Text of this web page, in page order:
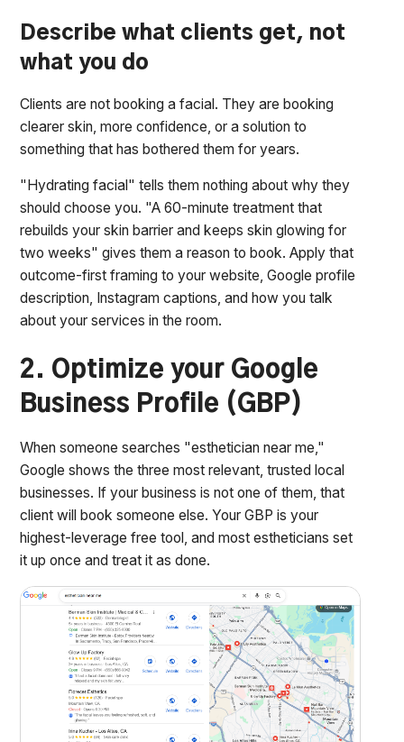
Describe what clients get, not
what you do
Clients are not booking a facial. They are booking
clearer skin, more confidence, or a solution to
something that has bothered them for years.
"Hydrating facial" tells them nothing about why they
should choose you. "A 60-minute treatment that
rebuilds your skin barrier and keeps skin glowing for
two weeks" gives them a reason to book. Apply that
outcome-first framing to your website, Google profile
description, Instagram captions, and how you talk
about your services in the room.
2. Optimize your Google
Business Profile (GBP)
When someone searches "esthetician near me,"
Google shows the three most relevant, trusted local
businesses. If your business is not one of them, that
client will book someone else. Your GBP is your
highest-leverage free tool, and most estheticians set
it up once and treat it as done.